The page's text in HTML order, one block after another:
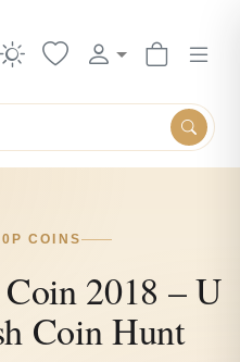
COINS
2018 – U
Coin Hunt